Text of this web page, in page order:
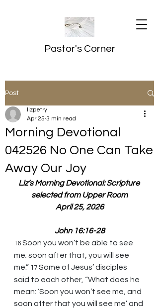
Pastor's Corner
Post
Morning Devotional
042526 No One Can Take
Away Our Joy
lizpetry
Apr 25 3 min read
Liz’s Morning Devotional: Scripture
selected from Upper Room
April 25, 2026
John 16:16-28
16 Soon you won’t be able to see
me; soon after that, you will see
me.” 17 Some of Jesus’ disciples
said to each other, “What does he
mean: ‘Soon you won’t see me, and
soon after that you will see me’ and